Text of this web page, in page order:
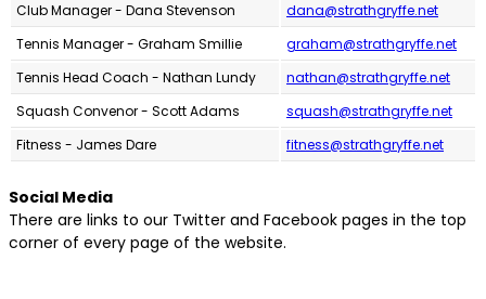
Club Manager - Dana Stevenson
dana@strathgryffe.net
Tennis Manager - Graham Smillie
graham@strathgryffe.net
Tennis Head Coach - Nathan Lundy
nathan@strathgryffe.net
Squash Convenor - Scott Adams
squash@strathgryffe.net
Fitness - James Dare
fitness@strathgryffe.net
Social Media
There are links to our Twitter and Facebook pages in the top
corner of every page of the website.